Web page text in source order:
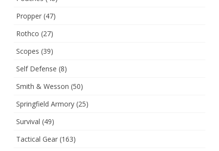
Propper (47)
Rothco (27)
Scopes (39)
Self Defense (8)
Smith & Wesson (50)
Springfield Armory (25)
Survival (49)
Tactical Gear (163)